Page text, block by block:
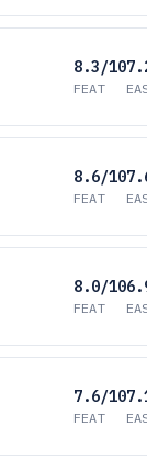
8.3/10
FEAT
8.6/10
FEAT
8.0/10
FEAT
7.6/10
FEAT